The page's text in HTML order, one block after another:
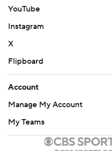
YouTube
Instagram
X
Flipboard
Account
Manage My Account
My Teams